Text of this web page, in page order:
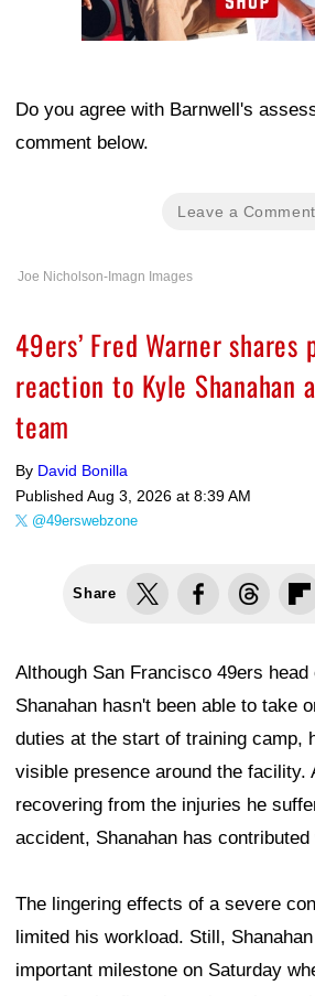
Do you agree with Barnwell's
comment below.
Leave a Comment
Joe Nicholson-Imagn Images
49ers’ Fred Warner shares
reaction to Kyle Shanahan
team
By David Bonilla
Published Aug 3, 2026 at 8:39 AM
@49erswebzone
Share
Although San Francisco 49ers
Shanahan hasn't been able to take
duties at the start of training camp,
visible presence around the facility.
recovering from the injuries he
accident, Shanahan has
The lingering effects of a severe
limited his workload. Still,
important milestone on Saturday